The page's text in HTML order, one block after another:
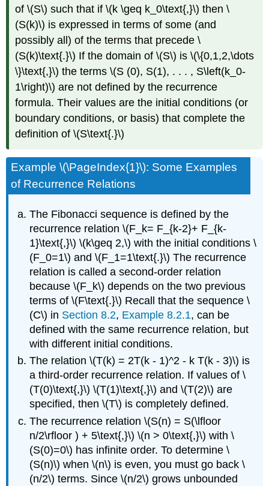
of \(S\) such that if \(k \geq k_0\text{,}\) then \
(S(k)\) is expressed in terms of some (and
possibly all) of the terms that precede \
(S(k)\text{.}\) If the domain of \(S\) is \(\{0,1,2,\dots
\}\text{,}\) the terms \(S (0), S(1), . . . , S\left(k_0-
1\right)\) are not defined by the recurrence
formula. Their values are the initial conditions (or
boundary conditions, or basis) that complete the
definition of \(S\text{.}\)
Example \(\PageIndex{1}\): Some Examples
of Recurrence Relations
The Fibonacci sequence is defined by the
recurrence relation \(F_k= F_{k-2}+ F_{k-
1}\text{,}\) \(k\geq 2,\) with the initial conditions \
(F_0=1\) and \(F_1=1\text{.}\) The recurrence
relation is called a second-order relation
because \(F_k\) depends on the two previous
terms of \(F\text{.}\) Recall that the sequence \
(C\) in Section 8.2, Example 8.2.1, can be
defined with the same recurrence relation, but
with different initial conditions.
The relation \(T(k) = 2T(k - 1)^2 - k T(k - 3)\) is
a third-order recurrence relation. If values of \
(T(0)\text{,}\) \(T(1)\text{,}\) and \(T(2)\) are
specified, then \(T\) is completely defined.
The recurrence relation \(S(n) = S(\lfloor
n/2\rfloor ) + 5\text{,}\) \(n > 0\text{,}\) with \
(S(0)=0\) has infinite order. To determine \
(S(n)\) when \(n\) is even, you must go back \
(n/2\) terms. Since \(n/2\) grows unbounded